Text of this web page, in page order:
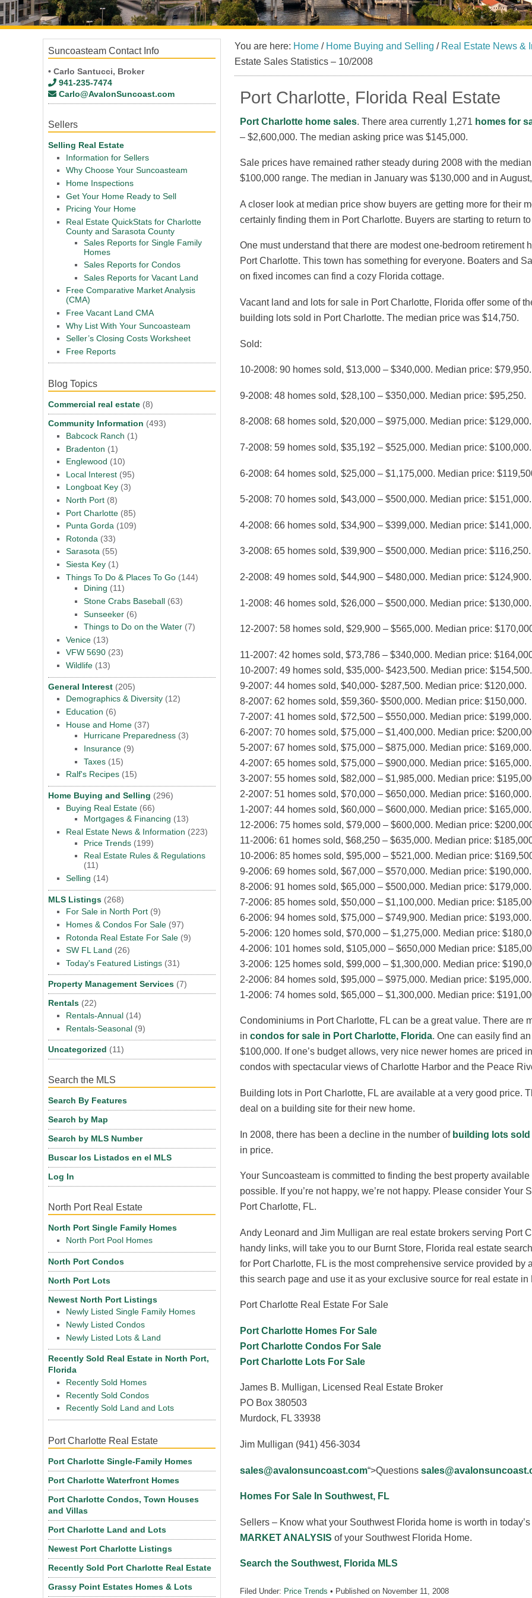
You are here: Home / Home Buying and Selling / Real Estate News &
Estate Sales Statistics – 10/2008
Port Charlotte, Florida Real Estate
Port Charlotte home sales. There area currently 1,271 homes for
– $2,600,000. The median asking price was $145,000.
Sale prices have remained rather steady during 2008 with the
$100,000 range. The median in January was $130,000 and in
A closer look at median price show buyers are getting more for their
certainly finding them in Port Charlotte. Buyers are starting to return
One must understand that there are modest one-bedroom retirement
Port Charlotte. This town has something for everyone. Boaters and
on fixed incomes can find a cozy Florida cottage.
Vacant land and lots for sale in Port Charlotte, Florida offer some of
building lots sold in Port Charlotte. The median price was $14,750.
Sold:
10-2008: 90 homes sold, $13,000 – $340,000. Median price: $79,950.
9-2008: 48 homes sold, $28,100 – $350,000. Median price: $95,250.
8-2008: 68 homes sold, $20,000 – $975,000. Median price: $129,000.
7-2008: 59 homes sold, $35,192 – $525,000. Median price:
6-2008: 64 homes sold, $25,000 – $1,175,000. Median price:
5-2008: 70 homes sold, $43,000 – $500,000. Median price:
4-2008: 66 homes sold, $34,900 – $399,000. Median price:
3-2008: 65 homes sold, $39,900 – $500,000. Median price: $116,250.
2-2008: 49 homes sold, $44,900 – $480,000. Median price: $124,900.
1-2008: 46 homes sold, $26,000 – $500,000. Median price: $130,000.
12-2007: 58 homes sold, $29,900 – $565,000. Median price:
11-2007: 42 homes sold, $73,786 – $340,000. Median price:
10-2007: 49 homes sold, $35,000- $423,500. Median price: $154,500.
9-2007: 44 homes sold, $40,000- $287,500. Median price: $120,000.
8-2007: 62 homes sold, $59,360- $500,000. Median price: $150,000.
7-2007: 41 homes sold, $72,500 – $550,000. Median price: $199,000.
6-2007: 70 homes sold, $75,000 – $1,400,000. Median price:
5-2007: 67 homes sold, $75,000 – $875,000. Median price: $169,000.
4-2007: 65 homes sold, $75,000 – $900,000. Median price: $165,000.
3-2007: 55 homes sold, $82,000 – $1,985,000. Median price:
2-2007: 51 homes sold, $70,000 – $650,000. Median price: $160,000.
1-2007: 44 homes sold, $60,000 – $600,000. Median price: $165,000.
12-2006: 75 homes sold, $79,000 – $600,000. Median price:
11-2006: 61 homes sold, $68,250 – $635,000. Median price:
10-2006: 85 homes sold, $95,000 – $521,000. Median price:
9-2006: 69 homes sold, $67,000 – $570,000. Median price: $190,000.
8-2006: 91 homes sold, $65,000 – $500,000. Median price: $179,000.
7-2006: 85 homes sold, $50,000 – $1,100,000. Median price:
6-2006: 94 homes sold, $75,000 – $749,900. Median price: $193,000.
5-2006: 120 homes sold, $70,000 – $1,275,000. Median price:
4-2006: 101 homes sold, $105,000 – $650,000 Median price:
3-2006: 125 homes sold, $99,000 – $1,300,000. Median price:
2-2006: 84 homes sold, $95,000 – $975,000. Median price: $195,000.
1-2006: 74 homes sold, $65,000 – $1,300,000. Median price:
Condominiums in Port Charlotte, FL can be a great value. There are
in condos for sale in Port Charlotte, Florida. One can easily find
$100,000. If one’s budget allows, very nice newer homes are priced
condos with spectacular views of Charlotte Harbor and the Peace
Building lots in Port Charlotte, FL are available at a very good price.
deal on a building site for their new home.
In 2008, there has been a decline in the number of building lots
in price.
Your Suncoasteam is committed to finding the best property
possible. If you’re not happy, we’re not happy. Please consider
Port Charlotte, FL.
Andy Leonard and Jim Mulligan are real estate brokers serving Port
handy links, will take you to our Burnt Store, Florida real estate
for Port Charlotte, FL is the most comprehensive service provided by
this search page and use it as your exclusive source for real estate in
Port Charlotte Real Estate For Sale
Port Charlotte Homes For Sale
Port Charlotte Condos For Sale
Port Charlotte Lots For Sale
James B. Mulligan, Licensed Real Estate Broker
PO Box 380503
Murdock, FL 33938
Jim Mulligan (941) 456-3034
sales@avalonsuncoast.com“>Questions
Homes For Sale In Southwest, FL
Sellers – Know what your Southwest Florida home is worth in
MARKET ANALYSIS of your Southwest Florida Home.
Search the Southwest, Florida MLS
Filed Under: Price Trends • Published on November 11, 2008
Suncoasteam Contact Info
• Carlo Santucci, Broker
941-235-7474
Carlo@AvalonSuncoast.com
Sellers
Selling Real Estate
Information for Sellers
Why Choose Your Suncoasteam
Home Inspections
Get Your Home Ready to Sell
Pricing Your Home
Real Estate QuickStats for Charlotte
County and Sarasota County
Sales Reports for Single Family
Homes
Sales Reports for Condos
Sales Reports for Vacant Land
Free Comparative Market Analysis
(CMA)
Free Vacant Land CMA
Why List With Your Suncoasteam
Seller’s Closing Costs Worksheet
Free Reports
Blog Topics
Commercial real estate (8)
Community Information (493)
Babcock Ranch (1)
Bradenton (1)
Englewood (10)
Local Interest (95)
Longboat Key (3)
North Port (8)
Port Charlotte (85)
Punta Gorda (109)
Rotonda (33)
Sarasota (55)
Siesta Key (1)
Things To Do & Places To Go (144)
Dining (11)
Stone Crabs Baseball (63)
Sunseeker (6)
Things to Do on the Water (7)
Venice (13)
VFW 5690 (23)
Wildlife (13)
General Interest (205)
Demographics & Diversity (12)
Education (6)
House and Home (37)
Hurricane Preparedness (3)
Insurance (9)
Taxes (15)
Ralf's Recipes (15)
Home Buying and Selling (296)
Buying Real Estate (66)
Mortgages & Financing (13)
Real Estate News & Information (223)
Price Trends (199)
Real Estate Rules & Regulations
(11)
Selling (14)
MLS Listings (268)
For Sale in North Port (9)
Homes & Condos For Sale (97)
Rotonda Real Estate For Sale (9)
SW FL Land (26)
Today's Featured Listings (31)
Property Management Services (7)
Rentals (22)
Rentals-Annual (14)
Rentals-Seasonal (9)
Uncategorized (11)
Search the MLS
Search By Features
Search by Map
Search by MLS Number
Buscar los Listados en el MLS
Log In
North Port Real Estate
North Port Single Family Homes
North Port Pool Homes
North Port Condos
North Port Lots
Newest North Port Listings
Newly Listed Single Family Homes
Newly Listed Condos
Newly Listed Lots & Land
Recently Sold Real Estate in North Port,
Florida
Recently Sold Homes
Recently Sold Condos
Recently Sold Land and Lots
Port Charlotte Real Estate
Port Charlotte Single-Family Homes
Port Charlotte Waterfront Homes
Port Charlotte Condos, Town Houses
and Villas
Port Charlotte Land and Lots
Newest Port Charlotte Listings
Recently Sold Port Charlotte Real Estate
Grassy Point Estates Homes & Lots